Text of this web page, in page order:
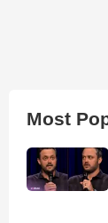
Most